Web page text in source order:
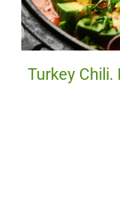
Turkey Chili.